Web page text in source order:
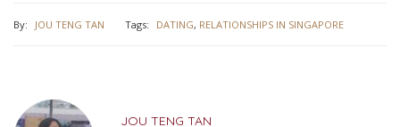
By: JOU TENG TAN Tags: DATING, RELATIONSHIPS IN SINGAPORE
JOU TENG TAN